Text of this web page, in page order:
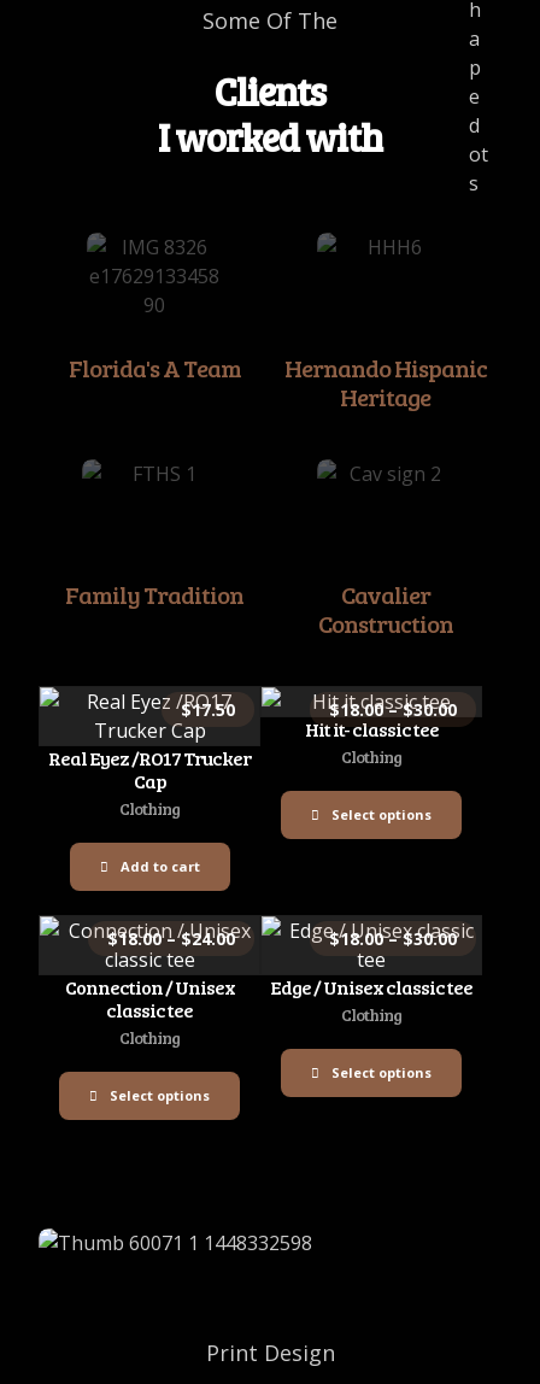
Some Of The
Clients
I worked with
Florida's A Team
Hernando Hispanic
Heritage
Family Tradition
Cavalier
Construction
Real Eyez /RO17 Trucker
Cap
Clothing
$17.50
Add to cart
Hit it- classic tee
Clothing
$18.00 – $30.00
Select options
Connection / Unisex
classic tee
Clothing
$18.00 – $24.00
Select options
Edge / Unisex classic tee
Clothing
$18.00 – $30.00
Select options
Print Design